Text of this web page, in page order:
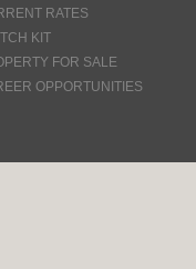
RATES
KIT
FOR SALE
OPPORTUNITIES